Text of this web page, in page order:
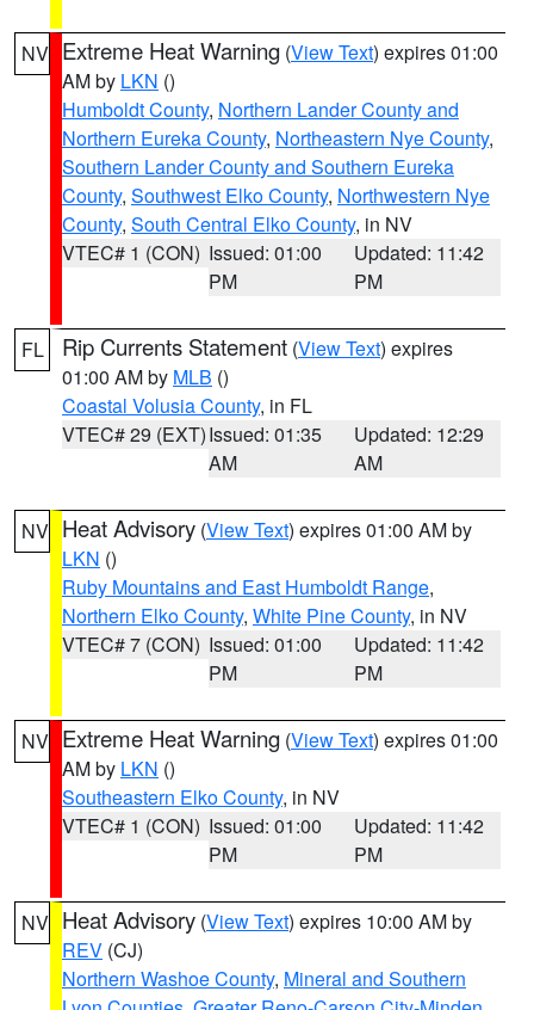
NV Extreme Heat Warning (View Text) expires 01:00
AM by LKN ()
Humboldt County, Northern Lander County and
Northern Eureka County, Northeastern Nye County,
Southern Lander County and Southern Eureka
County, Southwest Elko County, Northwestern Nye
County, South Central Elko County, in NV
VTEC# 1 (CON) Issued: 01:00
PM
Updated: 11:42
PM
FL Rip Currents Statement (View Text) expires
01:00 AM by MLB ()
Coastal Volusia County, in FL
VTEC# 29 (EXT)Issued: 01:35
AM
Updated: 12:29
AM
NV Heat Advisory (View Text) expires 01:00 AM by
LKN ()
Ruby Mountains and East Humboldt Range,
Northern Elko County, White Pine County, in NV
VTEC# 7 (CON) Issued: 01:00
PM
Updated: 11:42
PM
NV Extreme Heat Warning (View Text) expires 01:00
AM by LKN ()
Southeastern Elko County, in NV
VTEC# 1 (CON) Issued: 01:00
PM
Updated: 11:42
PM
NV Heat Advisory (View Text) expires 10:00 AM by
REV (CJ)
Northern Washoe County, Mineral and Southern